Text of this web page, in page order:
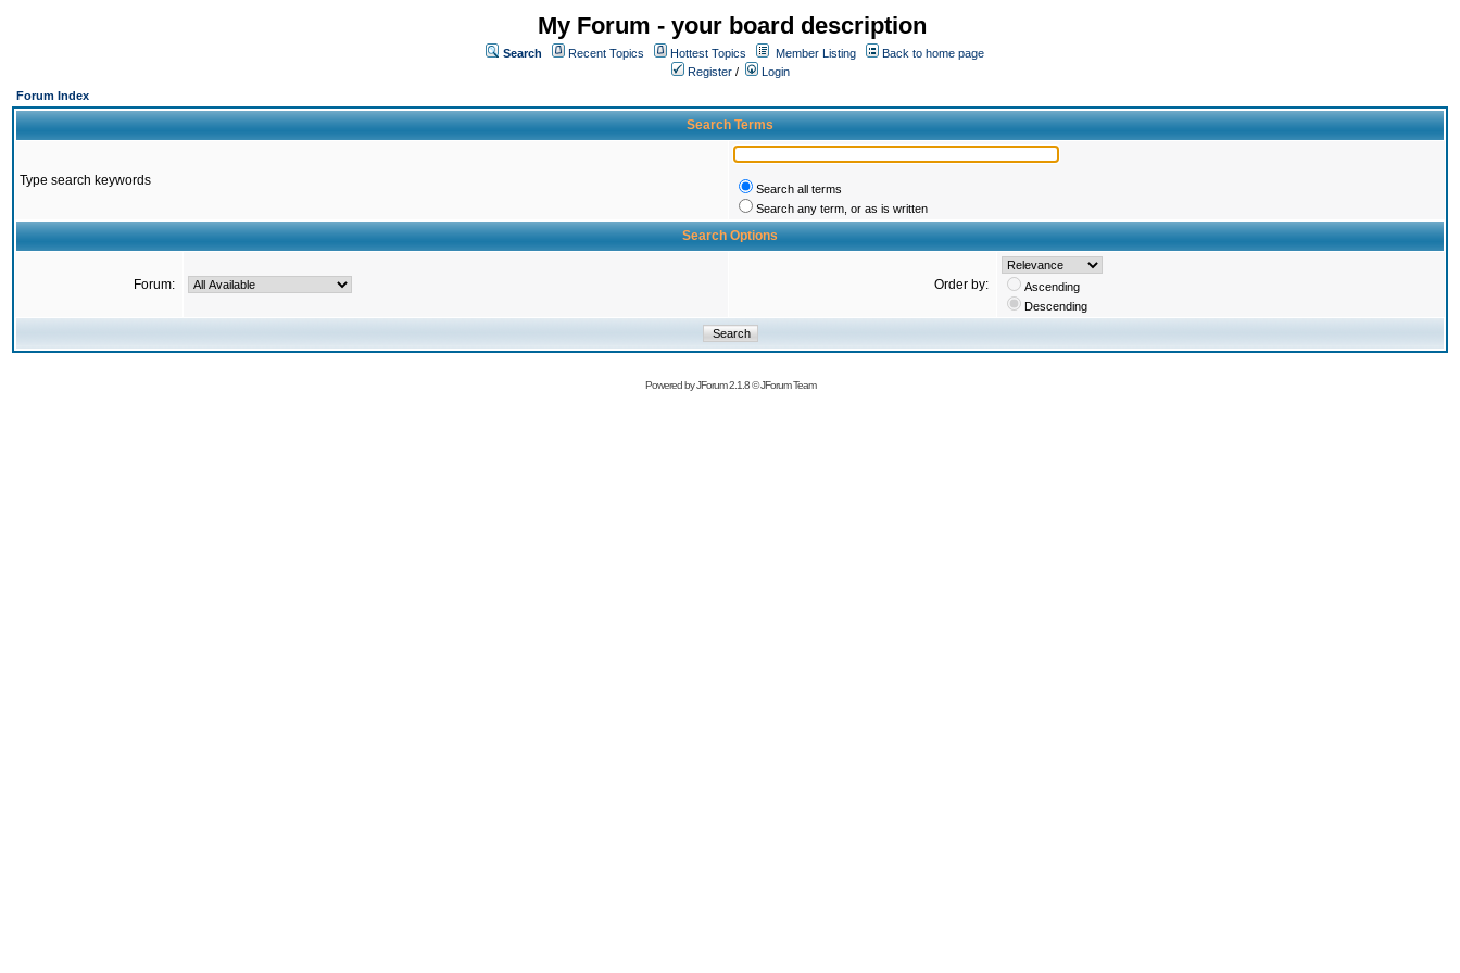
My Forum - your board description
Search Recent Topics Hottest Topics Member Listing
Back to home page
Register /
Login
Forum Index
Search Terms
Type search keywords
Search all terms
Search any term, or as is written
Search Options
Forum: Order by:
Ascending
Descending
Powered byJForum 2.1.8©JForum Team